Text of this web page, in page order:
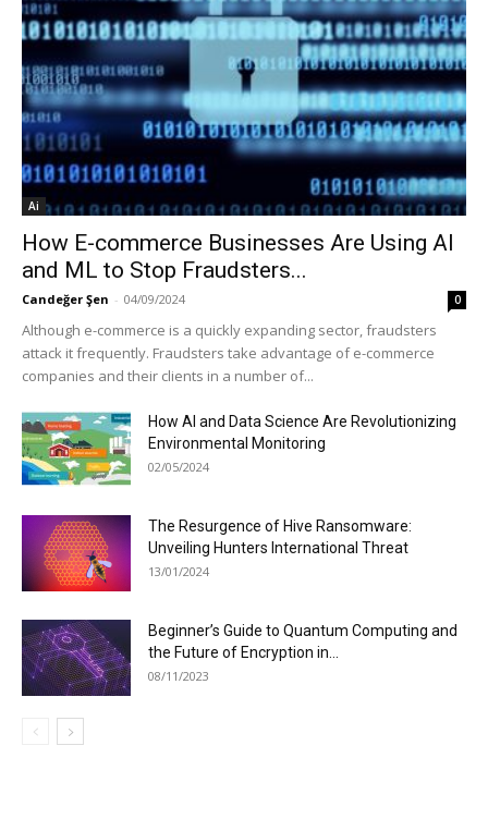
Ai
How E-commerce Businesses Are Using AI
and ML to Stop Fraudsters...
Candeğer Şen - 04/09/2024 0
Although e-commerce is a quickly expanding sector, fraudsters
attack it frequently. Fraudsters take advantage of e-commerce
companies and their clients in a number of...
How AI and Data Science Are Revolutionizing
Environmental Monitoring
02/05/2024
The Resurgence of Hive Ransomware:
Unveiling Hunters International Threat
13/01/2024
Beginner’s Guide to Quantum Computing and
the Future of Encryption in...
08/11/2023